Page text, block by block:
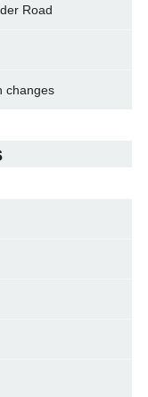
Road
changes